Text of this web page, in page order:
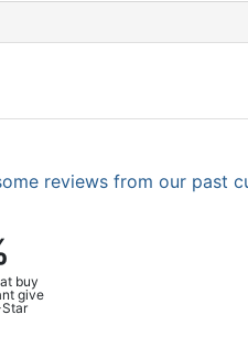
reviews from our past
buy
give